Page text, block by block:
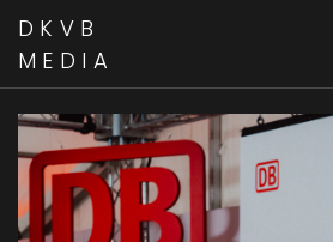
DKVB
MEDIA